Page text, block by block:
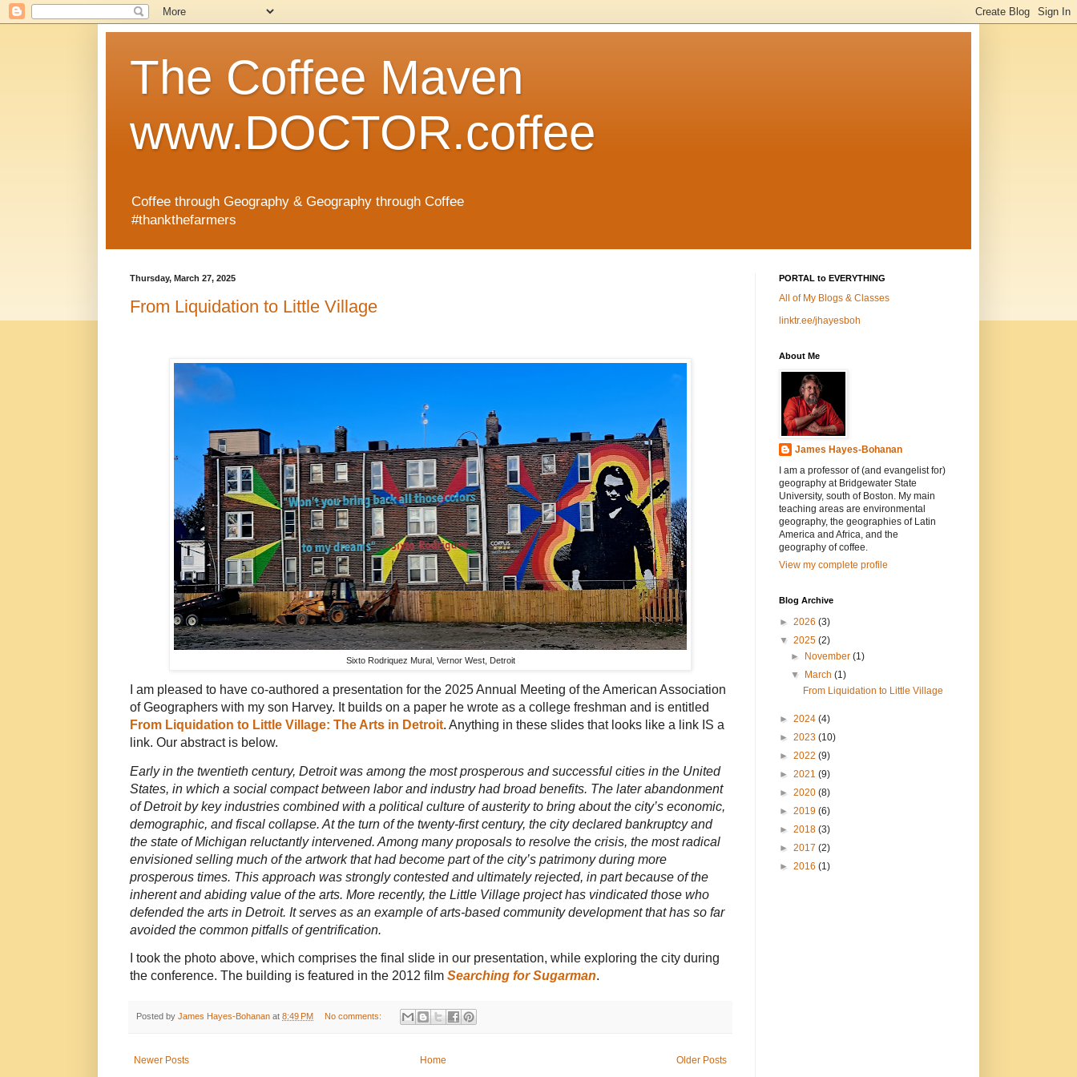
The Coffee Maven
www.DOCTOR.coffee
Coffee through Geography & Geography through Coffee
#thankthefarmers
Thursday, March 27, 2025
From Liquidation to Little Village
Sixto Rodriquez Mural, Vernor West, Detroit
I am pleased to have co-authored a presentation for the 2025 Annual Meeting of the American Association
of Geographers with my son Harvey. It builds on a paper he wrote as a college freshman and is entitled
From Liquidation to Little Village: The Arts in Detroit. Anything in these slides that looks like a link IS a
link. Our abstract is below.
Early in the twentieth century, Detroit was among the most prosperous and successful cities in the United
States, in which a social compact between labor and industry had broad benefits. The later abandonment
of Detroit by key industries combined with a political culture of austerity to bring about the city’s economic,
demographic, and fiscal collapse. At the turn of the twenty-first century, the city declared bankruptcy and
the state of Michigan reluctantly intervened. Among many proposals to resolve the crisis, the most radical
envisioned selling much of the artwork that had become part of the city’s patrimony during more
prosperous times. This approach was strongly contested and ultimately rejected, in part because of the
inherent and abiding value of the arts. More recently, the Little Village project has vindicated those who
defended the arts in Detroit. It serves as an example of arts-based community development that has so far
avoided the common pitfalls of gentrification.
I took the photo above, which comprises the final slide in our presentation, while exploring the city during
the conference. The building is featured in the 2012 film Searching for Sugarman.
Posted by James Hayes-Bohanan at 8:49 PM No comments:
Newer Posts Older Posts
Home
PORTAL to EVERYTHING
All of My Blogs & Classes
linktr.ee/jhayesboh
About Me
James Hayes-Bohanan
I am a professor of (and evangelist for)
geography at Bridgewater State
University, south of Boston. My main
teaching areas are environmental
geography, the geographies of Latin
America and Africa, and the
geography of coffee.
View my complete profile
Blog Archive
► 2026 (3)
▼ 2025 (2)
►
November(1)
▼
March(1)
From Liquidation to Little Village
► 2024 (4)
► 2023 (10)
► 2022 (9)
► 2021 (9)
► 2020 (8)
► 2019 (6)
► 2018 (3)
► 2017 (2)
► 2016 (1)